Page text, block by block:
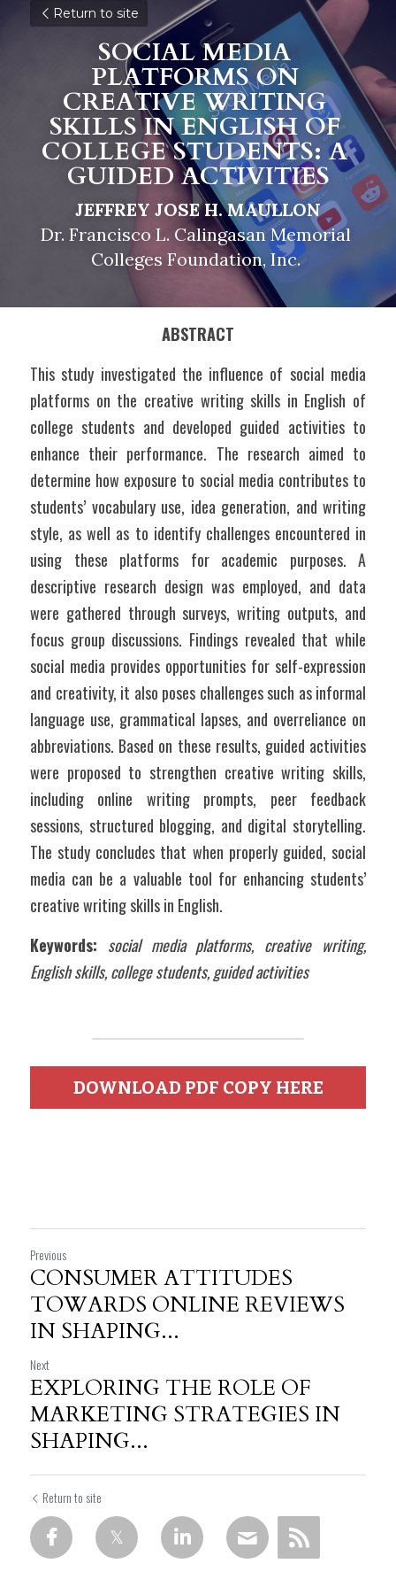
Return to site
SOCIAL MEDIA
PLATFORMS ON
CREATIVE WRITING
SKILLS IN ENGLISH OF
COLLEGE STUDENTS: A
GUIDED ACTIVITIES
JEFFREY JOSE H. MAULLON
Dr. Francisco L. Calingasan Memorial
Colleges Foundation, Inc.
ABSTRACT
This study investigated the influence of social media
platforms on the creative writing skills in English of
college students and developed guided activities to
enhance their performance. The research aimed to
determine how exposure to social media contributes to
students’ vocabulary use, idea generation, and writing
style, as well as to identify challenges encountered in
using these platforms for academic purposes. A
descriptive research design was employed, and data
were gathered through surveys, writing outputs, and
focus group discussions. Findings revealed that while
social media provides opportunities for self-expression
and creativity, it also poses challenges such as informal
language use, grammatical lapses, and overreliance on
abbreviations. Based on these results, guided activities
were proposed to strengthen creative writing skills,
including online writing prompts, peer feedback
sessions, structured blogging, and digital storytelling.
The study concludes that when properly guided, social
media can be a valuable tool for enhancing students’
creative writing skills in English.
Keywords: social media platforms, creative writing,
English skills, college students, guided activities
DOWNLOAD PDF COPY HERE
Previous
CONSUMER ATTITUDES
TOWARDS ONLINE REVIEWS
IN SHAPING...
Next
EXPLORING THE ROLE OF
MARKETING STRATEGIES IN
SHAPING...
Return to site